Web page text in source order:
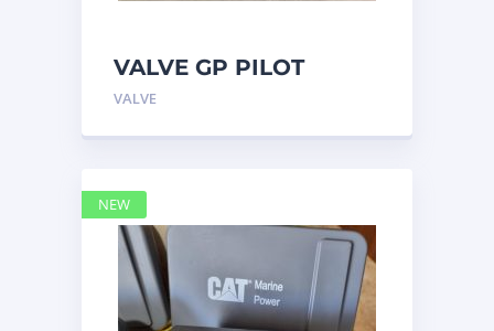
VALVE GP PILOT
3698502 Caterpillar
VALVE
NEW